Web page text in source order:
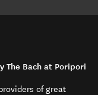
The Bach at Poripori
of great